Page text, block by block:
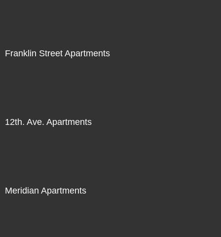
Franklin Street Apartments
12th. Ave. Apartments
Meridian Apartments